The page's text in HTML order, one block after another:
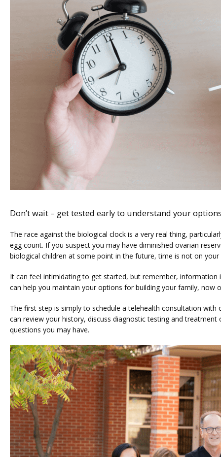
Don’t wait – get tested early to understand your
The race against the biological clock is a very real thing,
egg count. If you suspect you may have diminished ovarian
biological children at some point in the future, time is not on your
It can feel intimidating to get started, but remember, information
can help you maintain your options for building your family, now
The first step is simply to schedule a telehealth consultation with
can review your history, discuss diagnostic testing and treatment
questions you may have.